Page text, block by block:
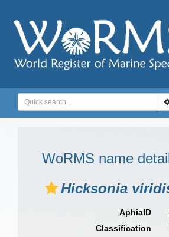
WoRMS name
Hicksonia
AphiaID
Classification